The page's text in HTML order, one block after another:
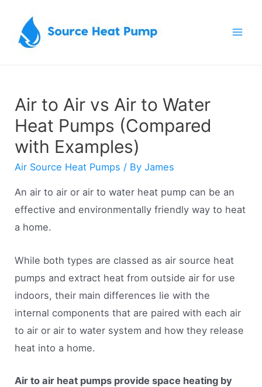
content
Air to Air vs Air to Water
Heat Pumps (Compared
with Examples)
Air Source Heat Pumps / ByJames
An air to air or air to water heat pump can be an
effective and environmentally friendly way to heat
a home.
While both types are classed as air source heat
pumps and extract heat from outside air for use
indoors, their main differences lie with the
internal components that are paired with each air
to air or air to water system and how they release
heat into a home.
Air to air heat pumps provide space heating by